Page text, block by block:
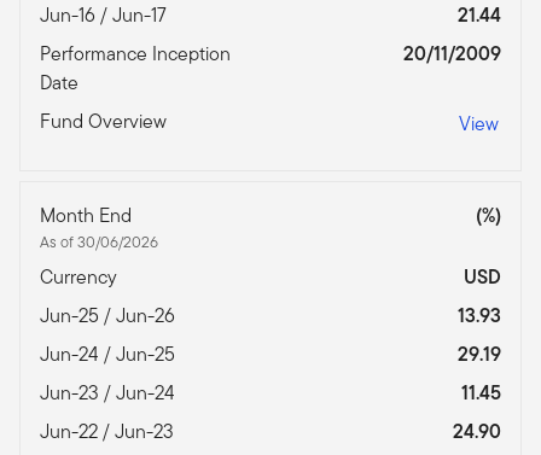
Jun-16 / Jun-17
21.44
Performance Inception
Date
20/11/2009
Fund Overview View
Month End
As of 30/06/2026
(%)
Currency
USD
Jun-25 / Jun-26
13.93
Jun-24 / Jun-25
29.19
Jun-23 / Jun-24
11.45
Jun-22 / Jun-23
24.90